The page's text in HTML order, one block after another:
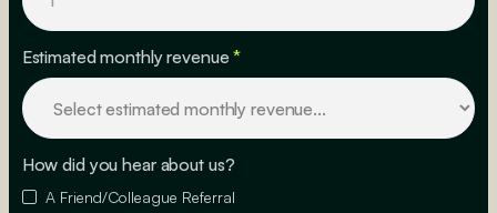
Estimated monthly revenue*
How did you hear about us?
A Friend/Colleague Referral